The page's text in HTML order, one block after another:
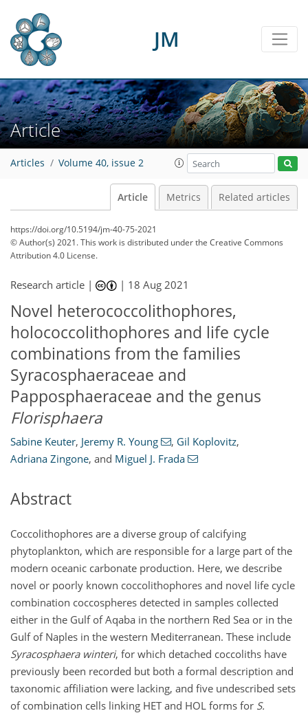
JM
Article
Articles Volume 40, issue 2
Article Metrics Related articles
https://doi.org/10.5194/jm-40-75-2021
© Author(s) 2021. This work is distributed underthe Creative Commons
Attribution 4.0 License.
Research article | | 18 Aug 2021
Novel heterococcolithophores,
holococcolithophores and life cycle
combinations from the families
Syracosphaeraceae and
Papposphaeraceae and the genus
Florisphaera
Sabine Keuter, Jeremy R. Young , Gil Koplovitz,
Adriana Zingone, and Miguel J. Frada
Abstract
Coccolithophores are a diverse group of calcifying
phytoplankton, which are responsible for a large part of the
modern oceanic carbonate production. Here, we describe
novel or poorly known coccolithophores and novel life cycle
combination coccospheres detected in samples collected
either in the Gulf of Aqaba in the northern Red Sea or in the
Gulf of Naples in the western Mediterranean. These include
Syracosphaera winteri, for which detached coccoliths have
previously been recorded but both a formal description and
taxonomic affiliation were lacking, and five undescribed sets
of combination cells linking HET and HOL forms for S.